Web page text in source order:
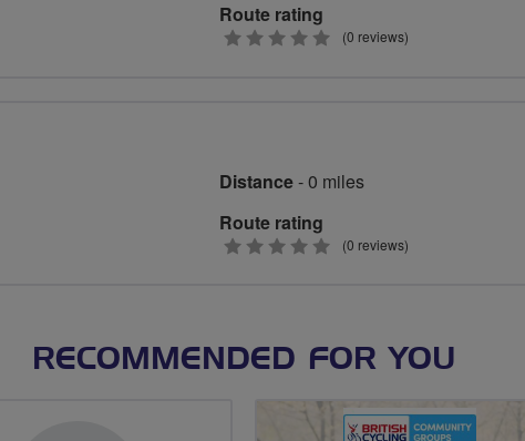
Route rating
0
(0 reviews)
Distance- 0 miles
Route rating
0
(0 reviews)
RECOMMENDED FOR YOU